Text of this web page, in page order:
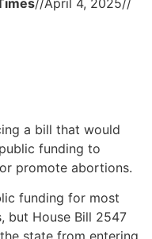
//April 4, 2025//
a bill that would
funding to
promote abortions.
funding for most
but House Bill 2547